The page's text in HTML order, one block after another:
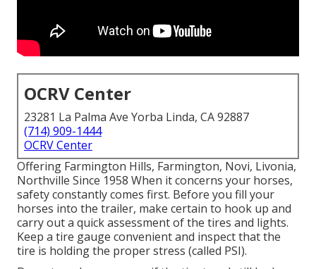
OCRV Center
23281 La Palma Ave Yorba Linda, CA 92887
(714) 909-1444
OCRV Center
Offering Farmington Hills, Farmington, Novi, Livonia,
Northville Since 1958 When it concerns your horses,
safety constantly comes first. Before you fill your
horses into the trailer, make certain to hook up and
carry out a quick assessment of the tires and lights.
Keep a tire gauge convenient and inspect that the
tire is holding the proper stress (called PSI).